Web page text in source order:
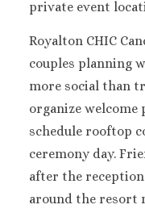
private event
Royalton CHIC
couples planning
more social than
organize
schedule rooftop
ceremony day.
after the reception
around the resort